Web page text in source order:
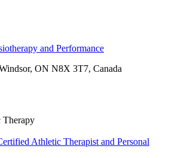
and Performance
ON N8X 3T7, Canada
Therapy
Athletic Therapist and Personal